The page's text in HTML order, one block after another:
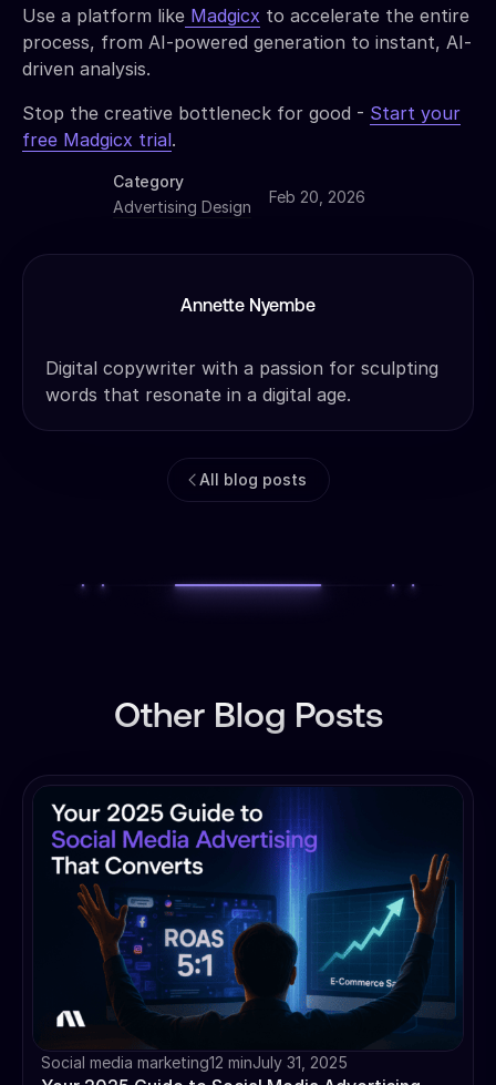
All blog posts
Use a platform like Madgicx to accelerate the entire
process, from AI-powered generation to instant, AI-
driven analysis.
Stop the creative bottleneck for good - Start your
free Madgicx trial.
Category
Advertising Design
Feb 20, 2026
Annette Nyembe
Digital copywriter with a passion for sculpting
words that resonate in a digital age.
Other Blog Posts
Social media marketing12 minJuly 31, 2025